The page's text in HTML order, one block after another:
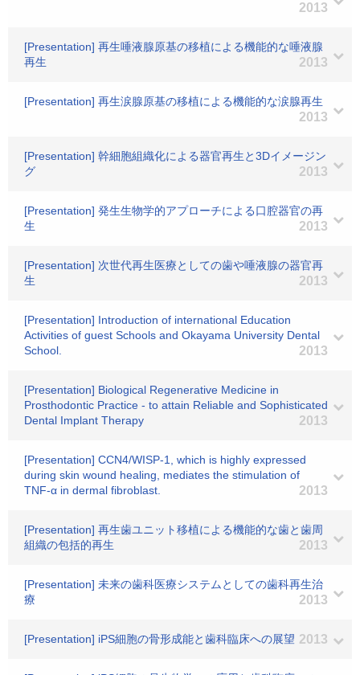
2013
[Presentation] 再生唾液腺原基の移植による機能的な唾液腺
再生
2013
[Presentation] 再生涙腺原基の移植による機能的な涙腺再生
2013
[Presentation] 幹細胞組織化による器官再生と3Dイメージン
グ
2013
[Presentation] 発生生物学的アプローチによる口腔器官の再
生
2013
[Presentation] 次世代再生医療としての歯や唾液腺の器官再
生
2013
[Presentation] Introduction of international Education
Activities of guest Schools and Okayama University Dental
School.
2013
[Presentation] Biological Regenerative Medicine in
Prosthodontic Practice - to attain Reliable and Sophisticated
Dental Implant Therapy
2013
[Presentation] CCN4/WISP-1, which is highly expressed
during skin wound healing, mediates the stimulation of
TNF-α in dermal fibroblast.
2013
[Presentation] 再生歯ユニット移植による機能的な歯と歯周
組織の包括的再生
2013
[Presentation] 未来の歯科医療システムとしての歯科再生治
療
2013
[Presentation] iPS細胞の骨形成能と歯科臨床への展望 2013